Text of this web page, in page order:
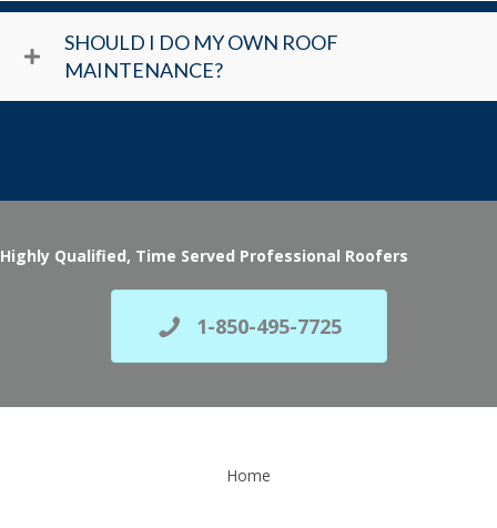
SHOULD I DO MY OWN ROOF
MAINTENANCE?
Highly Qualified, Time Served Professional Roofers
1-850-495-7725
Home